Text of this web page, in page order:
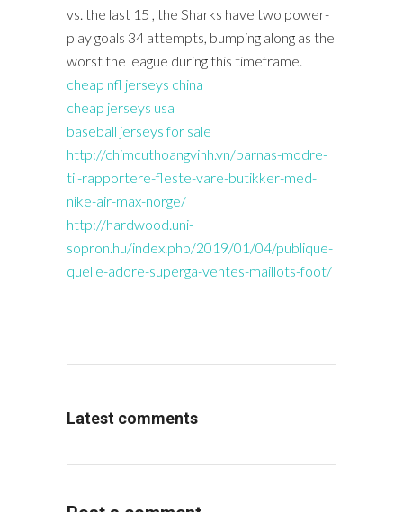
vs. the last 15 , the Sharks have two power-
play goals 34 attempts, bumping along as the
worst the league during this timeframe.
cheap nfl jerseys china
cheap jerseys usa
baseball jerseys for sale
http://chimcuthoangvinh.vn/barnas-modre-
til-rapportere-fleste-vare-butikker-med-
nike-air-max-norge/
http://hardwood.uni-
sopron.hu/index.php/2019/01/04/publique-
quelle-adore-superga-ventes-maillots-foot/
Latest comments